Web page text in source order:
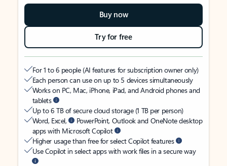
Buy now
Try for free
For 1 to 6 people (AI features for subscription owner only)
Each person can use on up to 5 devices simultaneously
Works on PC, Mac, iPhone, iPad, and Android phones and
tablets
Up to 6 TB of secure cloud storage (1 TB per person)
Word, Excel,
PowerPoint, Outlook and OneNote desktop
apps with Microsoft Copilot
Higher usage than free for select Copilot features
Use Copilot in select apps with work files in a secure way